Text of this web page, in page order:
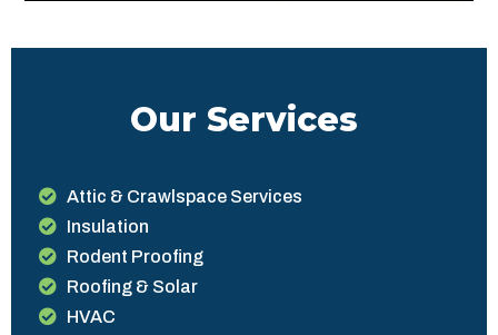
Our Services
Attic & Crawlspace Services
Insulation
Rodent Proofing
Roofing & Solar
HVAC